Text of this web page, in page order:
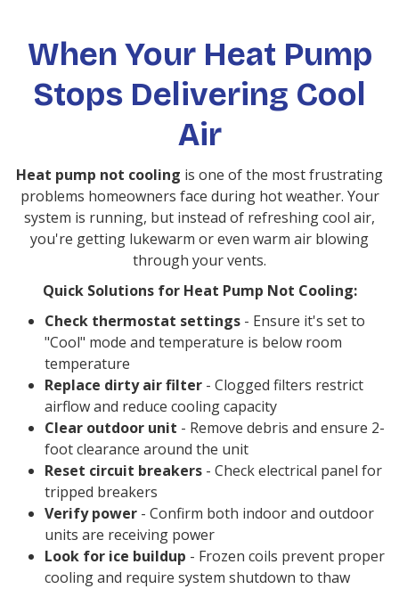
When Your Heat Pump
Stops Delivering Cool
Air
Heat pump not cooling is one of the most frustrating
problems homeowners face during hot weather. Your
system is running, but instead of refreshing cool air,
you're getting lukewarm or even warm air blowing
through your vents.
Quick Solutions for Heat Pump Not Cooling:
Check thermostat settings - Ensure it's set to
"Cool" mode and temperature is below room
temperature
Replace dirty air filter - Clogged filters restrict
airflow and reduce cooling capacity
Clear outdoor unit - Remove debris and ensure 2-
foot clearance around the unit
Reset circuit breakers - Check electrical panel for
tripped breakers
Verify power - Confirm both indoor and outdoor
units are receiving power
Look for ice buildup - Frozen coils prevent proper
cooling and require system shutdown to thaw